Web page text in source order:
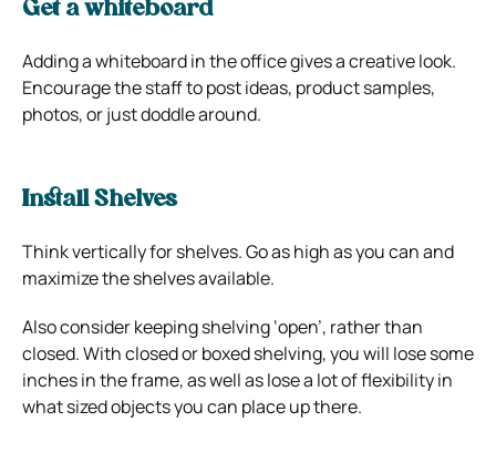
Get a whiteboard
Adding a whiteboard in the office gives a creative look.
Encourage the staff to post ideas, product samples,
photos, or just doddle around.
Install Shelves
Think vertically for shelves. Go as high as you can and
maximize the shelves available.
Also consider keeping shelving ‘open’, rather than
closed. With closed or boxed shelving, you will lose some
inches in the frame, as well as lose a lot of flexibility in
what sized objects you can place up there.